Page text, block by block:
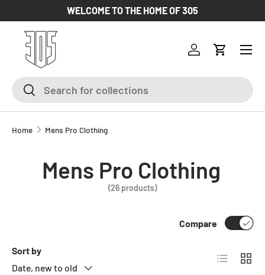
SKIP TO CONTENT
WELCOME TO THE HOME OF 305
SearchSearch
Log inCart
Home Mens Pro Clothing
Mens Pro Clothing
(26 products)
Sort by
Date, new to old
Compare
List Grid